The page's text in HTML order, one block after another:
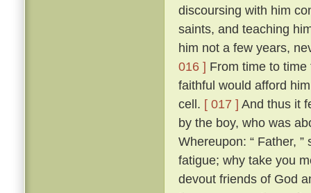
discoursing with him
saints, and teaching
him not a few years,
016 ] From time to
faithful would afford
cell. [ 017 ] And thus it
by the boy, who was
Whereupon: “ Father,
fatigue; why take you
devout friends of God